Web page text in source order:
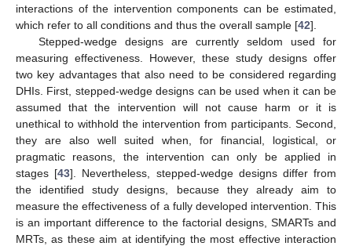
interactions of the intervention components can be estimated,
which refer to all conditions and thus the overall sample [42].
Stepped-wedge designs are currently seldom used for
measuring effectiveness. However, these study designs offer
two key advantages that also need to be considered regarding
DHIs. First, stepped-wedge designs can be used when it can be
assumed that the intervention will not cause harm or it is
unethical to withhold the intervention from participants. Second,
they are also well suited when, for financial, logistical, or
pragmatic reasons, the intervention can only be applied in
stages [43]. Nevertheless, stepped-wedge designs differ from
the identified study designs, because they already aim to
measure the effectiveness of a fully developed intervention. This
is an important difference to the factorial designs, SMARTs and
MRTs, as these aim at identifying the most effective interaction